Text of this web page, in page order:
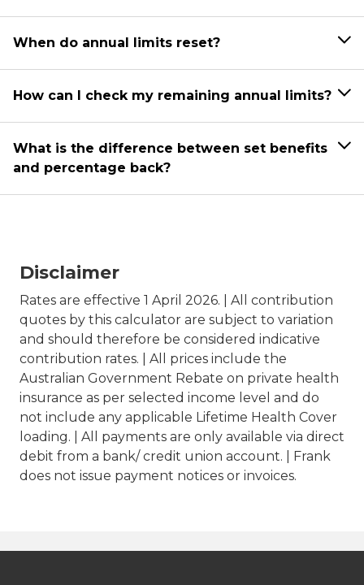
When do annual limits reset?
How can I check my remaining annual limits?
What is the difference between set benefits
and percentage back?
Disclaimer
Rates are effective 1 April 2026. | All contribution
quotes by this calculator are subject to variation
and should therefore be considered indicative
contribution rates. | All prices include the
Australian Government Rebate on private health
insurance as per selected income level and do
not include any applicable Lifetime Health Cover
loading. | All payments are only available via direct
debit from a bank/ credit union account. | Frank
does not issue payment notices or invoices.